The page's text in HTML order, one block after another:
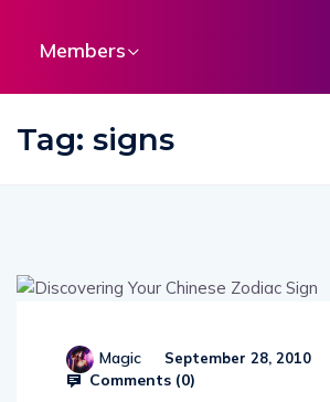
Members
Tag: signs
Magic September 28, 2010
Comments (0)